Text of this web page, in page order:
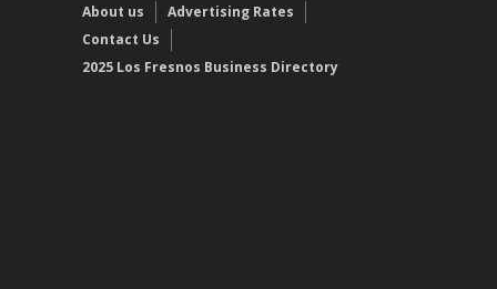
About us
Advertising Rates
Contact Us
2025 Los Fresnos Business Directory